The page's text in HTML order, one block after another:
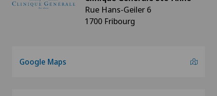
Osteoarthritis of the ankle
Osteoarthritis of the shoulder joint
Rue Hans-Geiler 6
1700 Fribourg
Google Maps